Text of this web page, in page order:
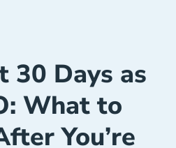
30 Days as
What to
You’re